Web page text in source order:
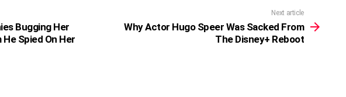
Bugging Her
He Spied On Her
Next article
Why Actor Hugo Speer Was Sacked From
The Disney+ Reboot